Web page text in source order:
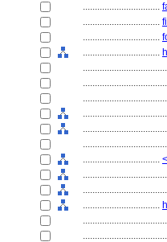
................................
................................
................................
................................
................................
................................